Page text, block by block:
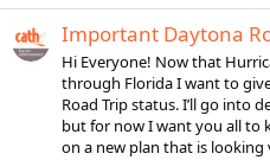
Important Daytona
Hi Everyone! Now that
through Florida I want to
Road Trip status. I’ll go into
but for now I want you all to
on a new plan that is looking